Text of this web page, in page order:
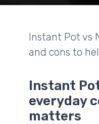
Instant Pot vs
and cons to
Instant
everyday
matters